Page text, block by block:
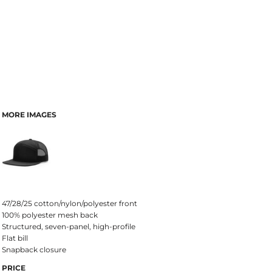
MORE IMAGES
47/28/25 cotton/nylon/polyester front
100% polyester mesh back
Structured, seven-panel, high-profile
Flat bill
Snapback closure
PRICE